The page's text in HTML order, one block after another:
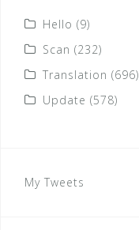
Hello (9)
Scan (232)
Translation (696)
Update (578)
My Tweets